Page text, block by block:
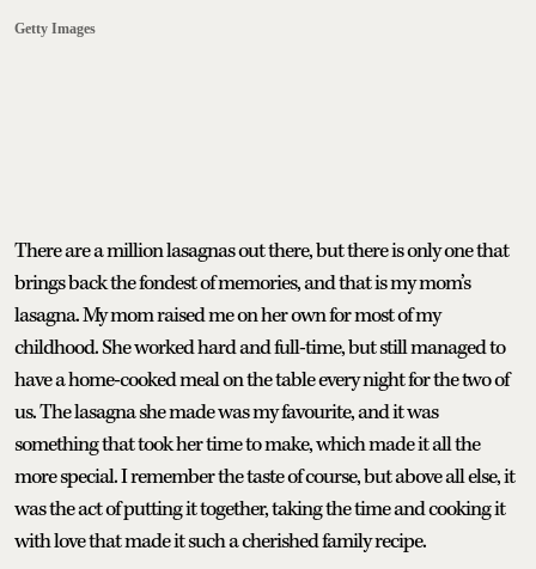
Getty Images
There are a million lasagnas out there, but there is only one that
brings back the fondest of memories, and that is my mom’s
lasagna. My mom raised me on her own for most of my
childhood. She worked hard and full-time, but still managed to
have a home-cooked meal on the table every night for the two of
us. The lasagna she made was my favourite, and it was
something that took her time to make, which made it all the
more special. I remember the taste of course, but above all else, it
was the act of putting it together, taking the time and cooking it
with love that made it such a cherished family recipe.